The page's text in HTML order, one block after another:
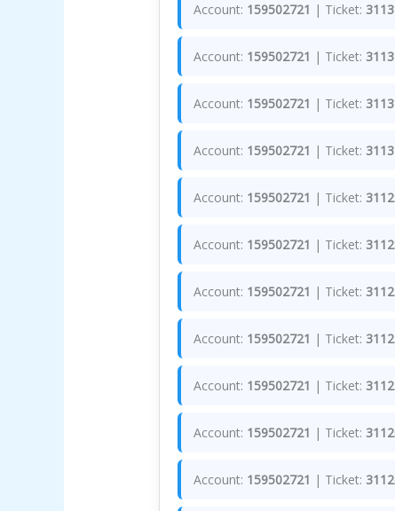
Account: 159502721 | Ticket:
Account: 159502721 | Ticket:
Account: 159502721 | Ticket:
Account: 159502721 | Ticket:
Account: 159502721 | Ticket:
Account: 159502721 | Ticket:
Account: 159502721 | Ticket:
Account: 159502721 | Ticket:
Account: 159502721 | Ticket:
Account: 159502721 | Ticket:
Account: 159502721 | Ticket: